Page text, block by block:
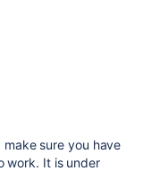
make sure you have
work. It is under